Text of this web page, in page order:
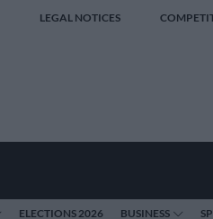
LEGAL NOTICES
ELECTIONS 2026 BUSINESS